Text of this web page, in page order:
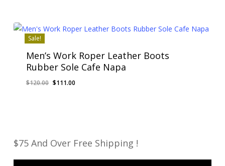
through
Sale!
Men’s Work Roper Leather Boots
Rubber Sole Cafe Napa
$120.00 Original
$111.00Current
$75 And Over Free Shipping !